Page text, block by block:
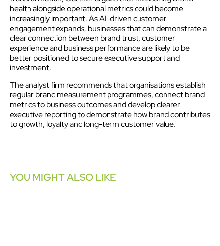
health alongside operational metrics could become
increasingly important. As AI-driven customer
engagement expands, businesses that can demonstrate a
clear connection between brand trust, customer
experience and business performance are likely to be
better positioned to secure executive support and
investment.
The analyst firm recommends that organisations establish
regular brand measurement programmes, connect brand
metrics to business outcomes and develop clearer
executive reporting to demonstrate how brand contributes
to growth, loyalty and long-term customer value.
YOU MIGHT ALSO LIKE